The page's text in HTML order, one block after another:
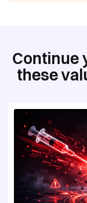
Continue
these